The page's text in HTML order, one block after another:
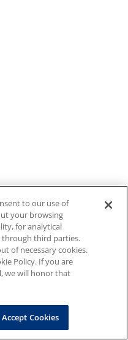
to our use of
your browsing
for analytical
through third parties.
of necessary cookies.
Policy. If you are
we will honor that
Accept Cookies